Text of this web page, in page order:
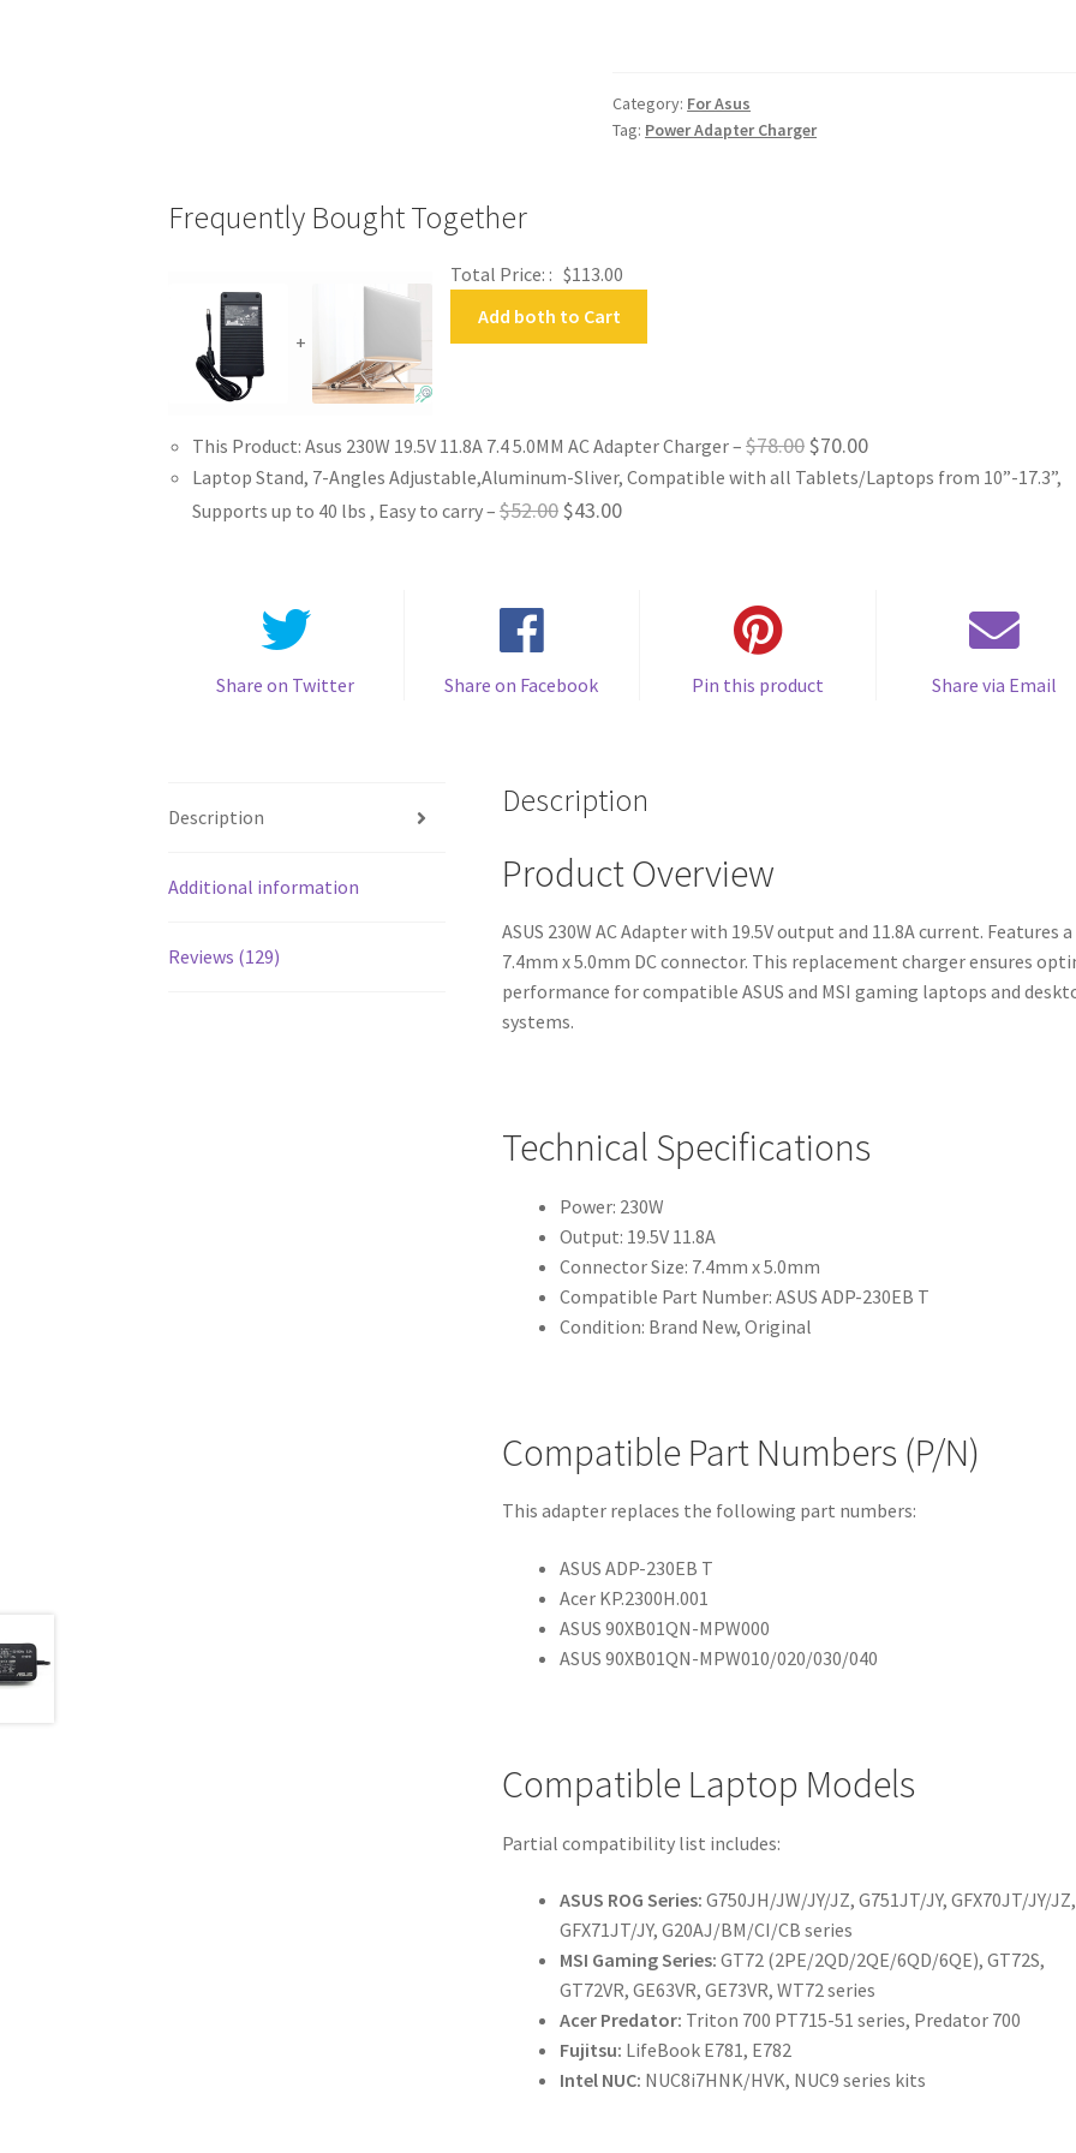
quantity
Category: For Asus
Tag: Power Adapter Charger
Frequently Bought Together
+
Total Price: : $113.00
Add both to Cart
This Product: Asus 230W 19.5V 11.8A 7.4 5.0MM AC Adapter Charger–$78.00Original
price
$70.00Current
price
Laptop Stand, 7-Angles Adjustable,Aluminum-Sliver, Compatible with all Tablets/Laptops from 10”-17.3”,
Supports up to 40 lbs , Easy to carry–$52.00Original
$43.00Current
Share on Twitter Share on Facebook Pin this product Share via Email
Description
Additional information
Reviews (129)
Description
Product Overview
ASUS 230W AC Adapter with 19.5V output and 11.8A current. Features a
7.4mm x 5.0mm DC connector. This replacement charger ensures
performance for compatible ASUS and MSI gaming laptops and
systems.
Technical Specifications
Power: 230W
Output: 19.5V 11.8A
Connector Size: 7.4mm x 5.0mm
Compatible Part Number: ASUS ADP-230EB T
Condition: Brand New, Original
Compatible Part Numbers (P/N)
This adapter replaces the following part numbers:
ASUS ADP-230EB T
Acer KP.2300H.001
ASUS 90XB01QN-MPW000
ASUS 90XB01QN-MPW010/020/030/040
Compatible Laptop Models
Partial compatibility list includes:
ASUS ROG Series: G750JH/JW/JY/JZ, G751JT/JY, GFX70JT/JY/JZ,
GFX71JT/JY, G20AJ/BM/CI/CB series
MSI Gaming Series: GT72 (2PE/2QD/2QE/6QD/6QE), GT72S,
GT72VR, GE63VR, GE73VR, WT72 series
Acer Predator: Triton 700 PT715-51 series, Predator 700
Fujitsu: LifeBook E781, E782
Intel NUC: NUC8i7HNK/HVK, NUC9 series kits